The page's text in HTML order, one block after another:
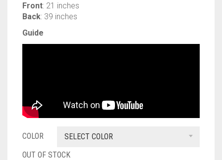
ROYAL BLUE
SKY BLUE
Front: 21 inches
Back: 39 inches
Guide
COLOR
SELECT COLOR
OUT OF STOCK